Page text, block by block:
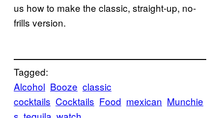
us how to make the classic, straight-up, no-
frills version.
Tagged:
Alcohol Booze classic
cocktails Cocktails Food mexican Munchie